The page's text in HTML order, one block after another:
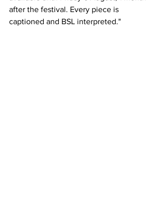
after the festival. Every piece is
captioned and BSL interpreted."